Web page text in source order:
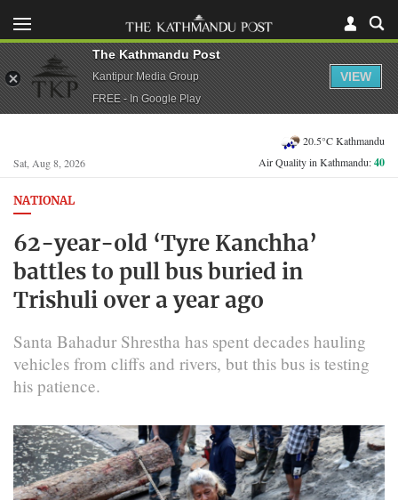
Sat, Aug 8, 2026
20.5°C Kathmandu
Air Quality in Kathmandu:40
NATIONAL
62-year-old ‘Tyre Kanchha’
battles to pull bus buried in
Trishuli over a year ago
Santa Bahadur Shrestha has spent decades hauling
vehicles from cliffs and rivers, but this bus is testing
his patience.
The Kathmandu Post
Kantipur Media Group
FREE - In Google Play
VIEW